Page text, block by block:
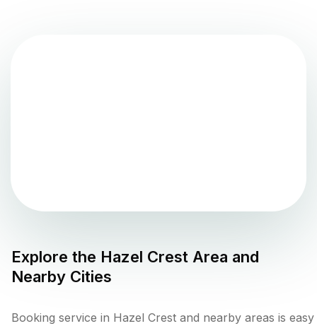
Explore the Hazel Crest Area and
Nearby Cities
Booking service in Hazel Crest and nearby areas is easy